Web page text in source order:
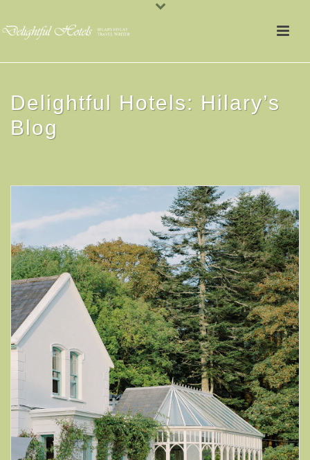
Delightful Hotels: Hilary’s
Blog